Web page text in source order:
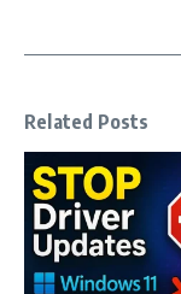
Related Posts